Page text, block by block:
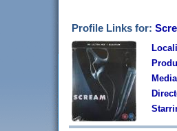
Profile Links for: